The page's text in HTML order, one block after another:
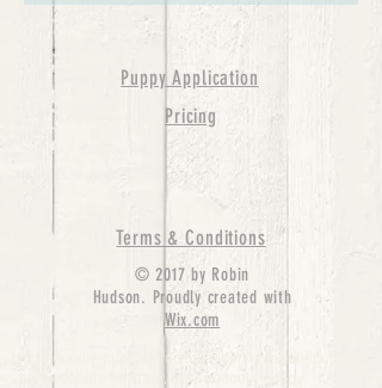
Puppy Application
Pricing
Terms & Conditions
© 2017 by Robin
Hudson. Proudly created with
Wix.com
bernedoodle puppies for sale, bernedoodle puppies
, bernedoodle for sale, bernedoodle puppy,